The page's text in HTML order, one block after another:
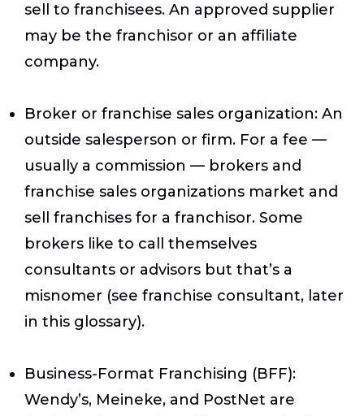
sell to franchisees. An approved supplier
may be the franchisor or an affiliate
company.
Broker or franchise sales organization: An
outside salesperson or firm. For a fee —
usually a commission — brokers and
franchise sales organizations market and
sell franchises for a franchisor. Some
brokers like to call themselves
consultants or advisors but that’s a
misnomer (see franchise consultant, later
in this glossary).
Business-Format Franchising (BFF):
Wendy’s, Meineke, and PostNet are